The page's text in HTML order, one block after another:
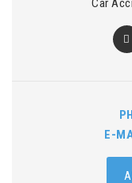
Car
E-